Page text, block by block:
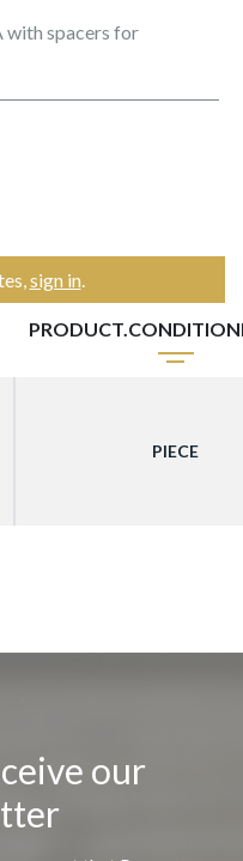
with spacers for
sign in.
PIECE
our